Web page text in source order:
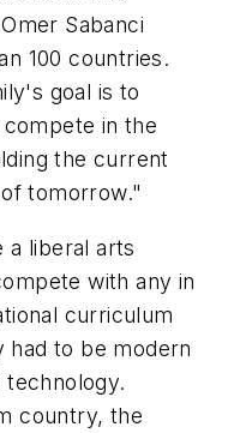
Sabanci
100 countries.
goal is to
in the
the current
tomorrow."
a liberal arts
with any in
curriculum
had to be modern
technology.
country, the